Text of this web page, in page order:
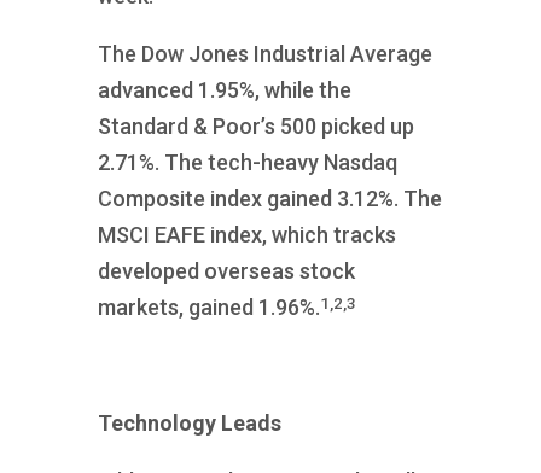
The Dow Jones Industrial Average
advanced 1.95%, while the
Standard & Poor’s 500 picked up
2.71%. The tech-heavy Nasdaq
Composite index gained 3.12%. The
MSCI EAFE index, which tracks
developed overseas stock
markets, gained 1.96%.1,2,3
Technology Leads